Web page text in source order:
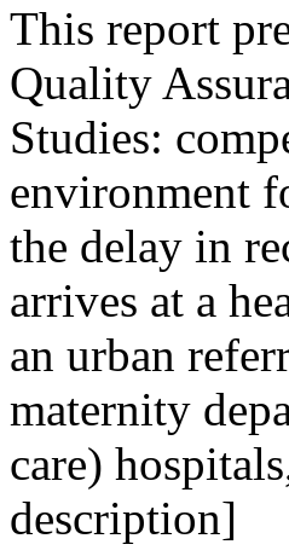
This report
Quality
Studies:
environment
the delay in
arrives at a
an urban
maternity
care)
description]